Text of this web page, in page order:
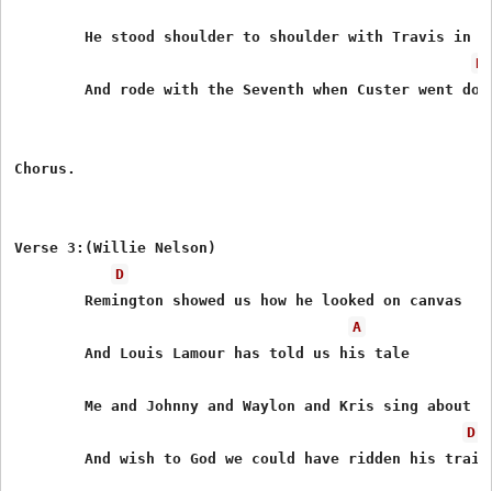
He stood shoulder to shoulder with Travis in
D
And rode with the Seventh when Custer went
Chorus.
Verse 3:(Willie Nelson)
D
        Remington showed us how he looked on canvas
A
        And Louis Lamour has told us his tale
Me and Johnny and Waylon and Kris sing about
D
        And wish to God we could have ridden his trail